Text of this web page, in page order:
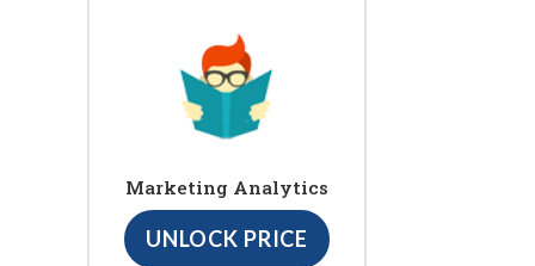
Marketing Analytics
UNLOCK PRICE